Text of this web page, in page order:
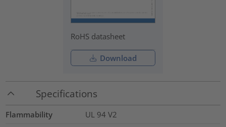
RoHS datasheet
Download
Specifications
Flammability
UL 94 V2